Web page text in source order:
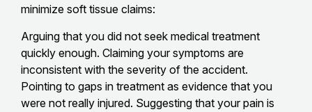
minimize soft tissue claims:
Arguing that you did not seek medical treatment
quickly enough. Claiming your symptoms are
inconsistent with the severity of the accident.
Pointing to gaps in treatment as evidence that you
were not really injured. Suggesting that your pain is